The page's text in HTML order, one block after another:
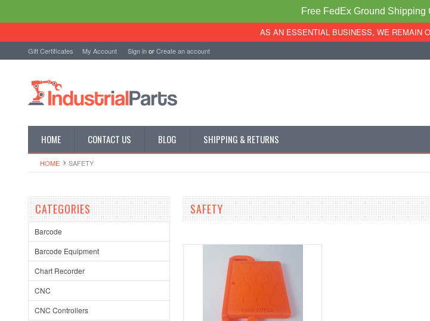
AS AN ESSENTIAL BUSINESS, WE REMAIN
Gift Certificates My Account Sign inorCreate an account
HOME CONTACT US BLOG SHIPPING & RETURNS
HOME SAFETY
CATEGORIES
Barcode
Barcode Equipment
Chart Recorder
CNC
CNC Controllers
SAFETY
Free FedEx Ground Shipping